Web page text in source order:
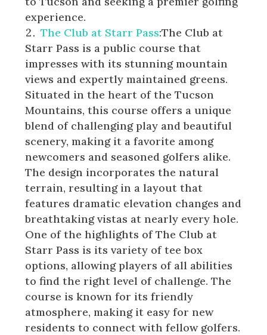
experience.
The Club at Starr Pass:The Club at
Starr Pass is a public course that
impresses with its stunning mountain
views and expertly maintained greens.
Situated in the heart of the Tucson
Mountains, this course offers a unique
blend of challenging play and beautiful
scenery, making it a favorite among
newcomers and seasoned golfers alike.
The design incorporates the natural
terrain, resulting in a layout that
features dramatic elevation changes and
breathtaking vistas at nearly every hole.
One of the highlights of The Club at
Starr Pass is its variety of tee box
options, allowing players of all abilities
to find the right level of challenge. The
course is known for its friendly
atmosphere, making it easy for new
residents to connect with fellow golfers.